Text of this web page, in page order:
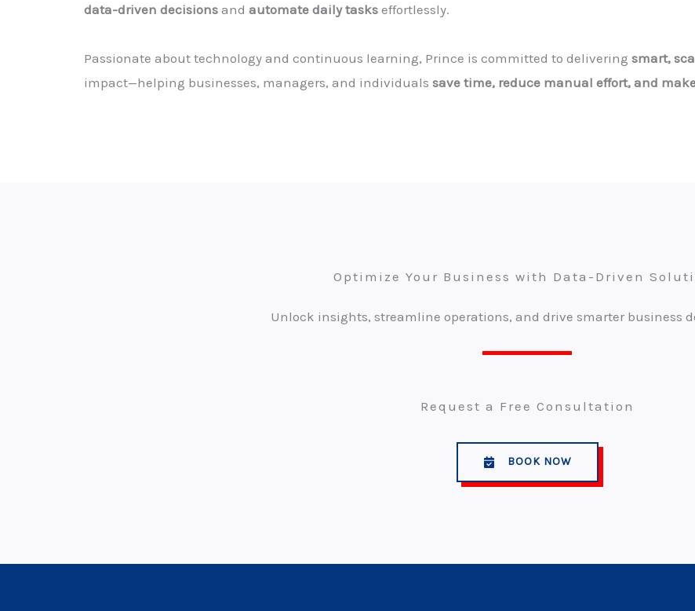
data-driven decisions and automate daily tasks effortlessly.
Passionate about technology and continuous learning, Prince is committed to delivering smart,
impact—helping businesses, managers, and individuals save time, reduce manual effort, and
Optimize Your Business with Data-Driven
Unlock insights, streamline operations, and drive smarter business
Request a Free Consultation
BOOK NOW